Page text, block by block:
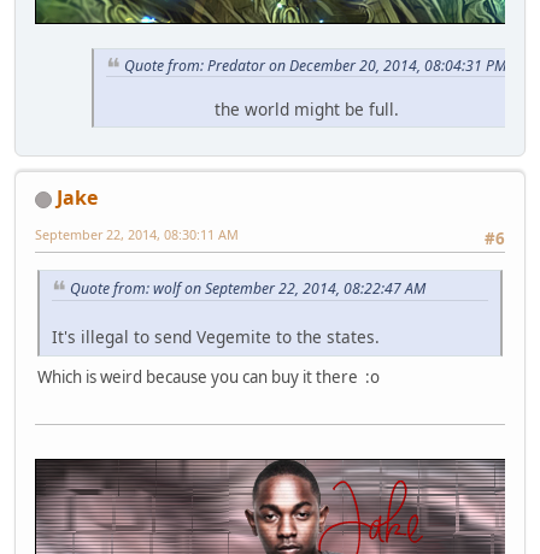
Quote from: Predator on December 20, 2014, 08:04:31 PM
the world might be full.
Jake
#6
September 22, 2014, 08:30:11 AM
Quote from: wolf on September 22, 2014, 08:22:47 AM
It's illegal to send Vegemite to the states.
Which is weird because you can buy it there :o